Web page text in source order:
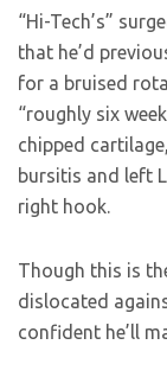
“Hi-Tech’s”
that he’d
for a bruised
“roughly six
chipped
bursitis and left
right hook.
Though this is
dislocated
confident he’ll